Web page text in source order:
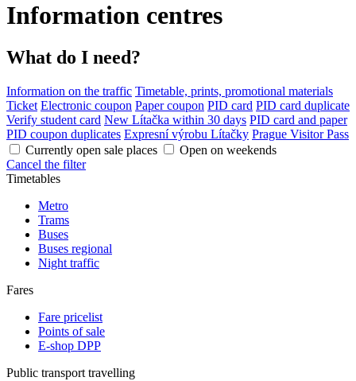
Information centres
What do I need?
Information on the traffic Timetable, prints, promotional materials
Ticket Electronic coupon Paper coupon PID card PID card duplicate
Verify student card New Lítačka within 30 days PID card and paper
PID coupon duplicates Expresní výrobu Lítačky Prague Visitor Pass
Currently open sale places
Open on weekends
Cancel the filter
Timetables
Metro
Trams
Buses
Buses regional
Night traffic
Fares
Fare pricelist
Points of sale
E-shop DPP
Public transport travelling